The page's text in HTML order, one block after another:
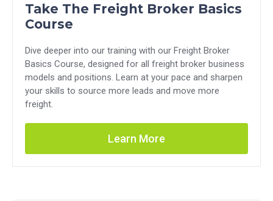
Take The Freight Broker Basics
Course
Dive deeper into our training with our Freight Broker
Basics Course, designed for all freight broker business
models and positions. Learn at your pace and sharpen
your skills to source more leads and move more
freight.
Learn More